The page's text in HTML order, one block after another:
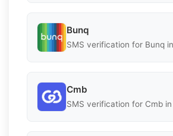
Bunq
SMS verification for Bunq
Cmb
SMS verification for Cmb in